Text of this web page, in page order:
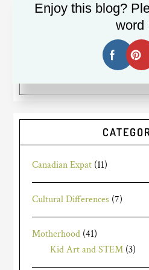
bees, but
working full time. I am a
Silicon Valley. My blog is
travels and the life of an
Read More…
Canadian Expat (11)
Cultural Differences (7)
Motherhood (41)
Kid Art and STEM (3)
Enjoy this blog?
word